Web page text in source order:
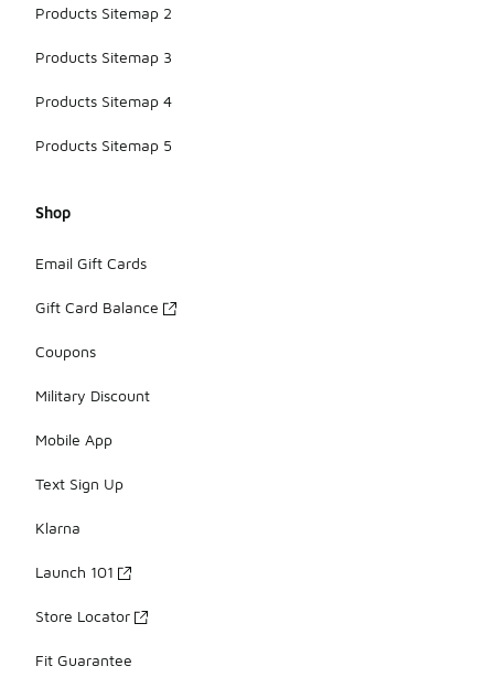
Products Sitemap 2
Products Sitemap 3
Products Sitemap 4
Products Sitemap 5
Shop
Email Gift Cards
Gift Card Balance
Coupons
Military Discount
Mobile App
Text Sign Up
Klarna
Launch 101
Store Locator
Fit Guarantee